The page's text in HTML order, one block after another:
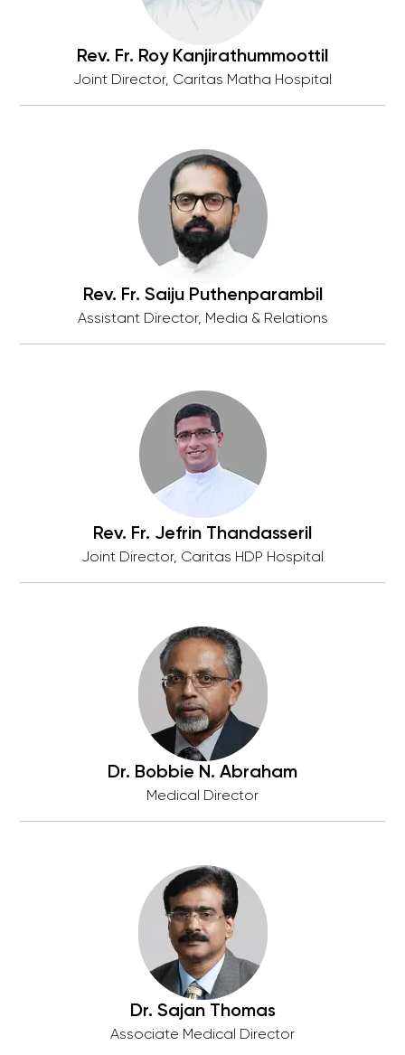
Rev. Fr. Roy Kanjirathummoottil
Joint Director, Caritas Matha Hospital
Rev. Fr. Saiju Puthenparambil
Assistant Director, Media & Relations
Rev. Fr. Jefrin Thandasseril
Joint Director, Caritas HDP Hospital
Dr. Bobbie N. Abraham
Medical Director
Dr. Sajan Thomas
Associate Medical Director